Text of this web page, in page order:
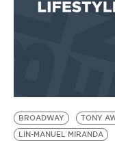
BROADWAY TONY
LIN-MANUEL MIRANDA